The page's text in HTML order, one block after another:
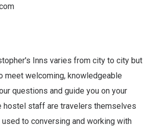
Inns varies from city to city but
meet welcoming, knowledgeable
questions and guide you on your
hostel staff are travelers themselves
to conversing and working with